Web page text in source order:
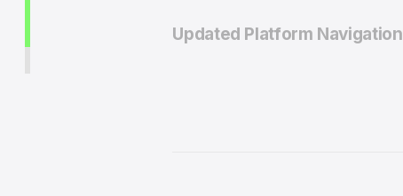
Updated Platform Navigation